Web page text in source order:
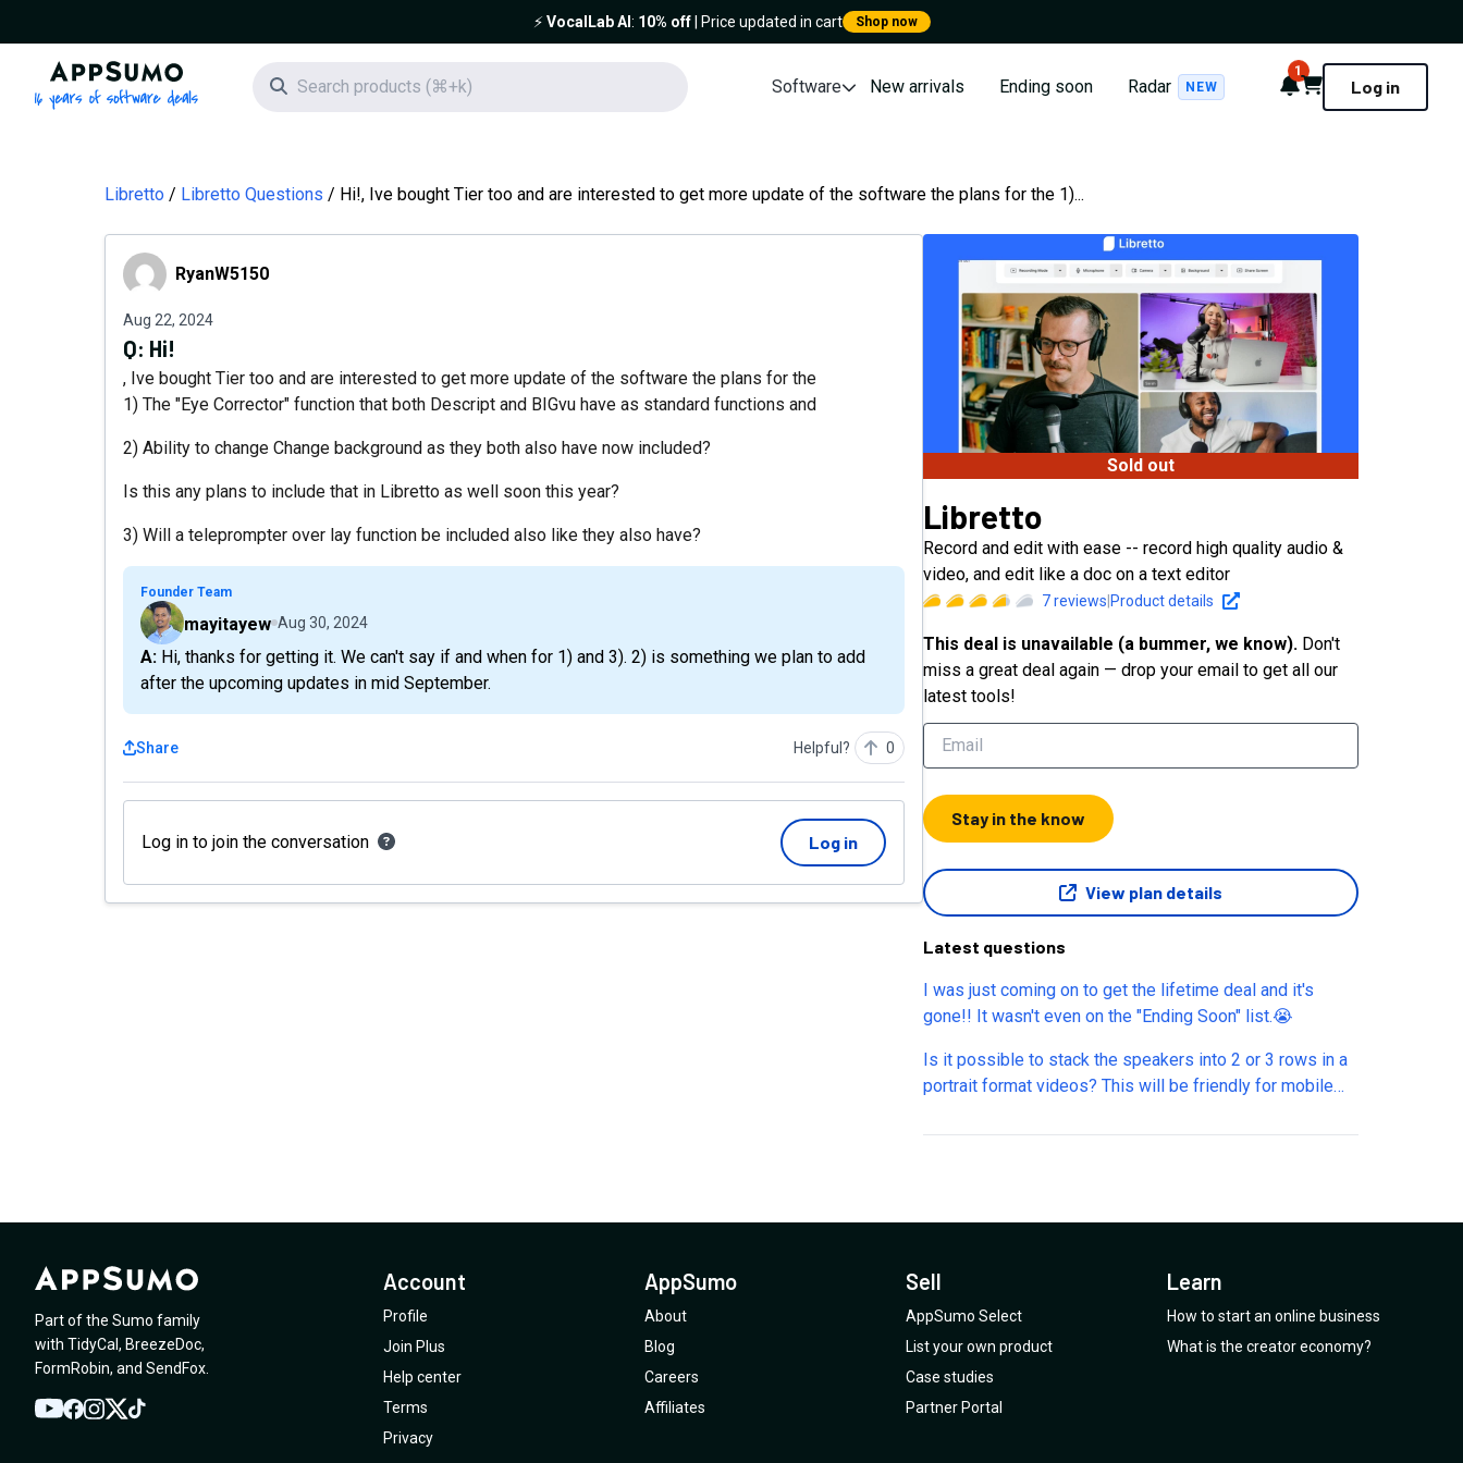
⚡️VocalLab AI : 10% off| Price updated in cart Shop now
AppSumo - 16 years of software deals
Search icon Software New arrivals Ending soon Radar NEW Notifications
1
Cart Log in
Libretto Libretto Questions Hi!, Ive bought Tier too and are interested to get more update of the software the plans for the 1)...
RyanW5150RyanW5150
Aug 22, 2024
Q: Hi!
, Ive bought Tier too and are interested to get more update of the software the plans for the
1) The "Eye Corrector" function that both Descript and BIGvu have as standard functions and
2) Ability to change Change background as they both also have now included?
Is this any plans to include that in Libretto as well soon this year?
3) Will a teleprompter over lay function be included also like they also have?
Founder Team
mayitayew Aug 30, 2024
A: Hi, thanks for getting it. We can't say if and when for 1) and 3). 2) is something we plan to add
after the upcoming updates in mid September.
Share Helpful? 0
Log in to join the conversation Log in
Sold out
Libretto
Record and edit with ease -- record high quality audio &
video, and edit like a doc on a text editor
7reviews Product details
This deal is unavailable (a bummer, we know). Don't
miss a great deal again — drop your email to get all our
latest tools!
Stay in the know
View plan details
Latest questions
I was just coming on to get the lifetime deal and it's
gone!! It wasn't even on the "Ending Soon" list.😭
Is it possible to stack the speakers into 2 or 3 rows in a
portrait format videos? This will be friendly for mobile
Part of the Sumo family
with TidyCal , BreezeDoc,
FormRobin, and SendFox
YouTube
Facebook
Instagram
TwitterTikTok
Account
Profile
Join Plus
Help center
Terms
Privacy
AppSumo
About
Blog
Careers
Affiliates
Sell
AppSumo Select
List your own product
Case studies
Partner Portal
Learn
How to start an online business
What is the creator economy?